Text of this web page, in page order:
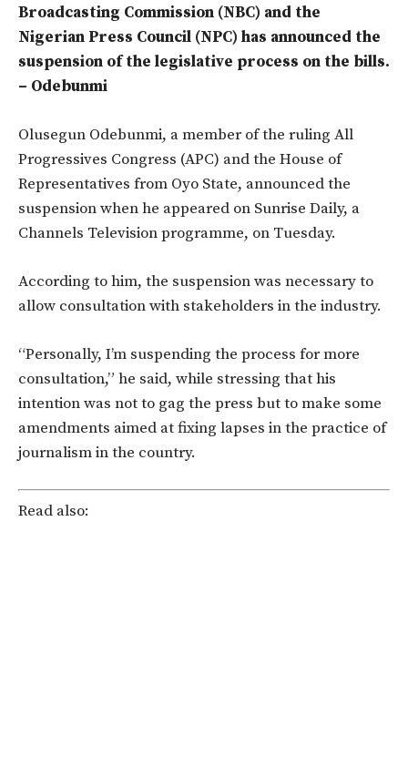
Broadcasting Commission (NBC) and the
Nigerian Press Council (NPC) has announced the
suspension of the legislative process on the bills.
– Odebunmi
Olusegun Odebunmi, a member of the ruling All
Progressives Congress (APC) and the House of
Representatives from Oyo State, announced the
suspension when he appeared on Sunrise Daily, a
Channels Television programme, on Tuesday.
According to him, the suspension was necessary to
allow consultation with stakeholders in the industry.
“Personally, I’m suspending the process for more
consultation,” he said, while stressing that his
intention was not to gag the press but to make some
amendments aimed at fixing lapses in the practice of
journalism in the country.
Read also: